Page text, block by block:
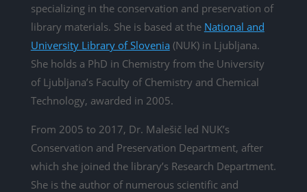
specializing in the conservation and preservation of
library materials. She is based at the National and
University Library of Slovenia(NUK) in Ljubljana.
She holds a PhD in Chemistry from the University
of Ljubljana’s Faculty of Chemistry and Chemical
Technology, awarded in 2005.
From 2005 to 2017, Dr. Malešič led NUK’s
Conservation and Preservation Department, after
which she joined the library’s Research Department.
She is the author of numerous scientific and